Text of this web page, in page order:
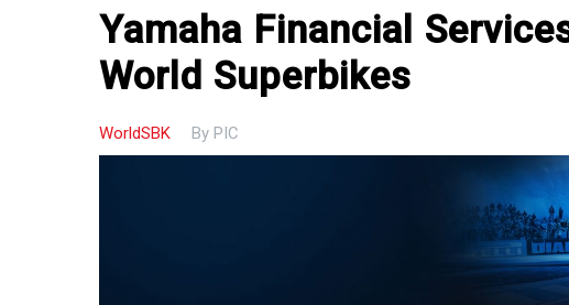
Yamaha Financial
World Superbikes
WorldSBK By PIC